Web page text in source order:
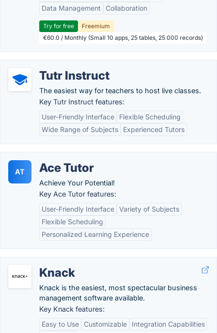
Data Management
Collaboration
Try for free
Freemium
€60.0 / Monthly (Small 10 apps, 25 tables, 25 000 records)
Tutr Instruct
The easiest way for teachers to host live classes.
Key Tutr Instruct features:
User-Friendly Interface
Flexible Scheduling
Wide Range of Subjects
Experienced Tutors
AT Ace Tutor
Achieve Your Potential!
Key Ace Tutor features:
User-Friendly Interface Variety of Subjects
Flexible Scheduling
Personalized Learning Experience
Knack
Knack is the easiest, most spectacular business
management software available.
Key Knack features:
Easy to Use
Customizable
Integration Capabilities